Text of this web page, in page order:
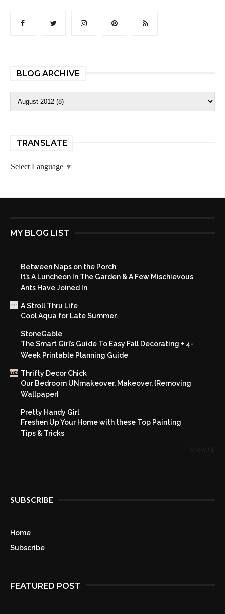
BLOG ARCHIVE
TRANSLATE
Select Language ▼
MY BLOG LIST
Between Naps on the Porch
It’s A Luncheon In The Garden & A Few Mischievous
Ants Have Joined In
A Stroll Thru Life
Cool Aqua for Late Summer.
StoneGable
The Smart Girl’s Guide To Easy Fall Decorating + 4-
Week Printable Planning Guide
Thrifty Decor Chick
Our Bedroom UNmakeover, Makeover. {Removing
Wallpaper}
Pretty Handy Girl
Freshen Up Your Home with these Top Painting
Tips & Tricks
SUBSCRIBE
Home
Subscribe
FEATURED POST